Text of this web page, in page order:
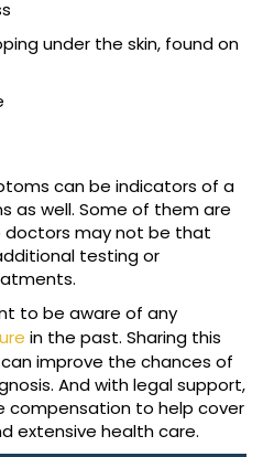
under the skin, found on
can be indicators of a
as well. Some of them are
doctors may not be that
testing or
to be aware of any
in the past. Sharing this
improve the chances of
And with legal support,
compensation to help cover
extensive health care.